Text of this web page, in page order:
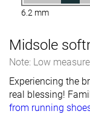
6.2 mm
Midsole
Note: Low
Experiencing the
real blessing!
from running